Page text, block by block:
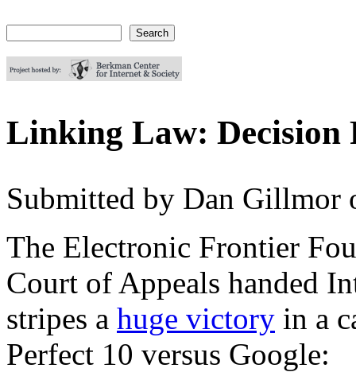
Linking Law: Decision
Submitted by Dan Gillmor
The Electronic Frontier
Court of Appeals handed
stripes a huge victory in a
Perfect 10 versus Google: